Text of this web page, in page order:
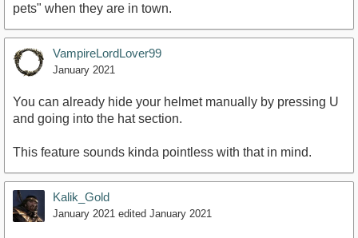
pets" when they are in town.
VampireLordLover99
January 2021
You can already hide your helmet manually by pressing U
and going into the hat section.
This feature sounds kinda pointless with that in mind.
Kalik_Gold
January 2021 edited January 2021